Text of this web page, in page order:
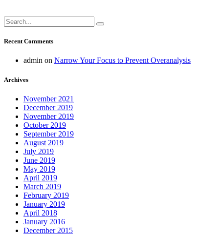
Recent Comments
admin on Narrow Your Focus to Prevent Overanalysis
Archives
November 2021
December 2019
November 2019
October 2019
September 2019
August 2019
July 2019
June 2019
May 2019
April 2019
March 2019
February 2019
January 2019
April 2018
January 2016
December 2015